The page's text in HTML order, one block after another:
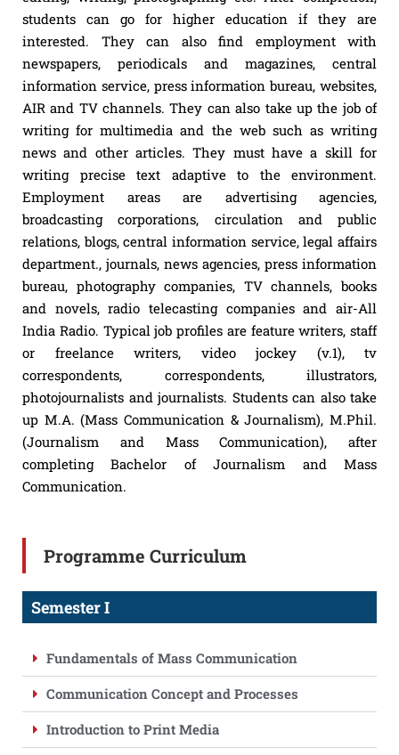
students can go for higher education if they are
interested. They can also find employment with
newspapers, periodicals and magazines, central
information service, press information bureau, websites,
AIR and TV channels. They can also take up the job of
writing for multimedia and the web such as writing
news and other articles. They must have a skill for
writing precise text adaptive to the environment.
Employment areas are advertising agencies,
broadcasting corporations, circulation and public
relations, blogs, central information service, legal affairs
department., journals, news agencies, press information
bureau, photography companies, TV channels, books
and novels, radio telecasting companies and air-All
India Radio. Typical job profiles are feature writers, staff
or freelance writers, video jockey (v.1), tv
correspondents, correspondents, illustrators,
photojournalists and journalists. Students can also take
up M.A. (Mass Communication & Journalism), M.Phil.
(Journalism and Mass Communication), after
completing Bachelor of Journalism and Mass
Communication.
Programme Curriculum
Semester I
Fundamentals of Mass Communication
Communication Concept and Processes
Introduction to Print Media